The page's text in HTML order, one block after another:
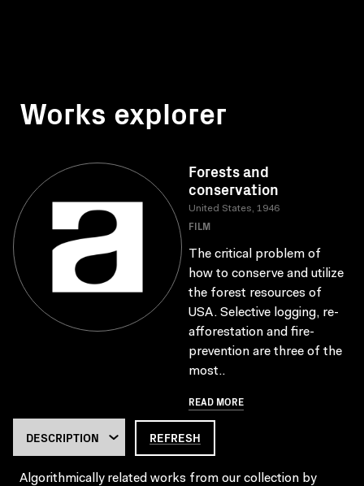
Works explorer
Forests and
conservation
United States, 1946
FILM
The critical problem of
how to conserve and utilize
the forest resources of
USA. Selective logging, re-
afforestation and fire-
prevention are three of the
most..
READ MORE
REFRESH
Algorithmically related works from our collection by